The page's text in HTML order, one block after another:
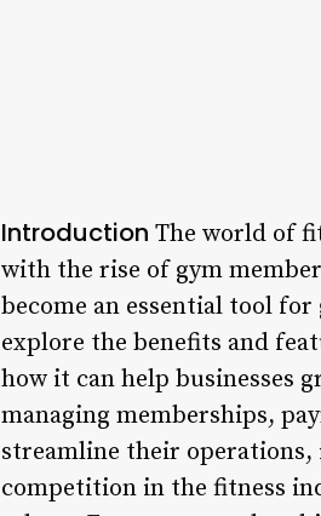
Introduction The world of
with the rise of gym
become an essential tool
explore the benefits and
how it can help businesses
managing memberships,
streamline their operations,
competition in the fitness